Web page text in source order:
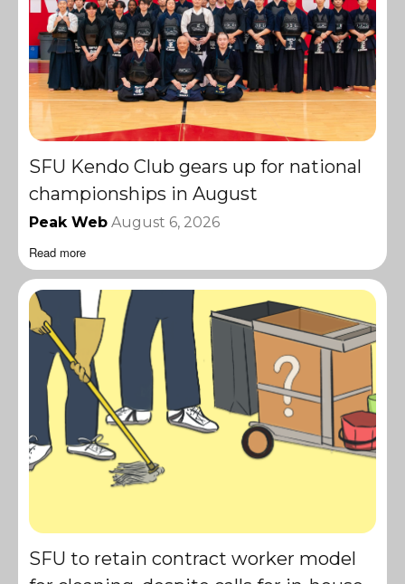
SFU Kendo Club gears up for national
championships in August
Peak Web August 6, 2026
Read more
SFU to retain contract worker model